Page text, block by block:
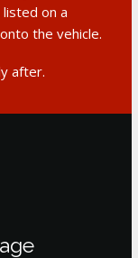
on a
the vehicle.
after.